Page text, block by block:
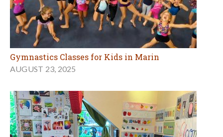
Gymnastics Classes for Kids in Marin
AUGUST 23, 2025